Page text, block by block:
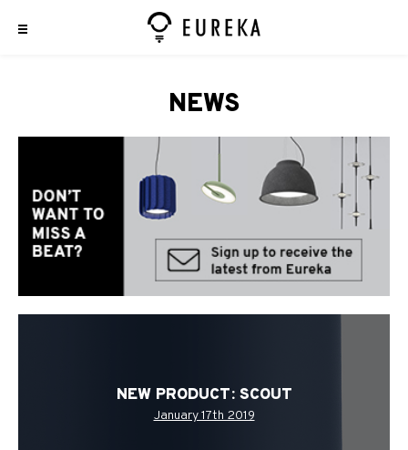
NEWS
NEW PRODUCT: SCOUT
January 17th 2019